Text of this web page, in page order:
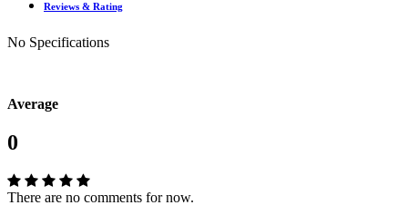
Reviews & Rating
No Specifications
Average
0
There are no comments for now.